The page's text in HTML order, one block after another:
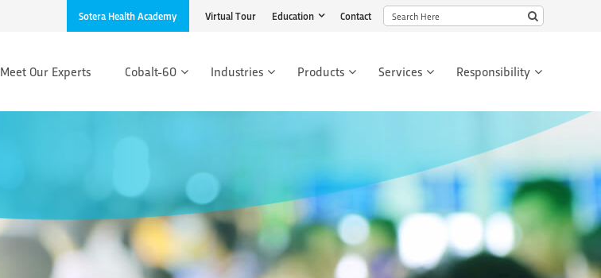
Sotera Health Academy Virtual Tour Education Contact
Meet Our Experts Cobalt-60 Industries Products Services Responsibility